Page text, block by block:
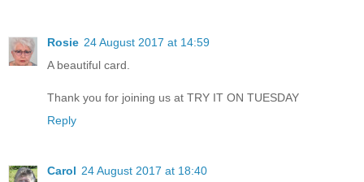
Rosie 24 August 2017 at 14:59
A beautiful card.
Thank you for joining us at TRY IT ON TUESDAY
Reply
Carol 24 August 2017 at 18:40